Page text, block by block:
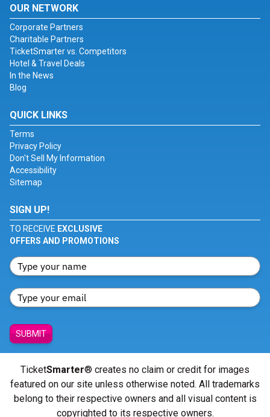
OUR NETWORK
Corporate Partners
Charitable Partners
TicketSmarter vs. Competitors
Hotel & Travel Deals
In the News
Blog
QUICK LINKS
Terms
Privacy Policy
Don't Sell My Information
Accessibility
Sitemap
SIGN UP!
TO RECEIVE EXCLUSIVE
OFFERS AND PROMOTIONS
SUBMIT
TicketSmarter® creates no claim or credit for images
featured on our site unless otherwise noted. All trademarks
belong to their respective owners and all visual content is
copyrighted to its respective owners.